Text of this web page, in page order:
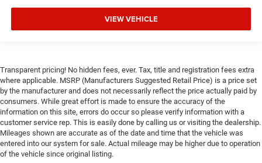
Front Head Air Bag
Rear Head Air Bag
Child Safety Locks
Back-Up Camera
VIEW VEHICLE
Transparent pricing! No hidden fees, ever. Tax, title and registration fees extra
where applicable. MSRP (Manufacturers Suggested Retail Price) is a price set
by the manufacturer and does not necessarily reflect the price actually paid by
consumers. While great effort is made to ensure the accuracy of the
information on this site, errors do occur so please verify information with a
customer service rep. This is easily done by calling us or visiting the dealership.
Mileages shown are accurate as of the date and time that the vehicle was
entered into our system for sale. Actual mileage may be higher due to operation
of the vehicle since original listing.